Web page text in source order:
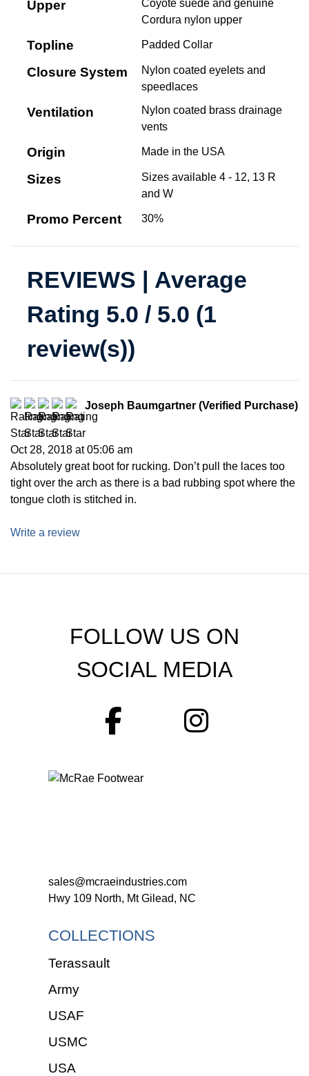
Upper
Coyote suede and genuine
Cordura nylon upper
Topline Padded Collar
Closure System
Nylon coated eyelets and
speedlaces
Ventilation
Nylon coated brass drainage
vents
Origin Made in the USA
Sizes
Sizes available 4 - 12, 13 R
and W
Promo Percent 30%
REVIEWS | Average
Rating 5.0 / 5.0 (1
review(s))
Joseph Baumgartner (Verified Purchase)
Oct 28, 2018 at 05:06 am
Absolutely great boot for rucking. Don’t pull the laces too
tight over the arch as there is a bad rubbing spot where the
tongue cloth is stitched in.
Write a review
FOLLOW US ON
SOCIAL MEDIA
sales@mcraeindustries.com
Hwy 109 North, Mt Gilead, NC
COLLECTIONS
Terassault
Army
USAF
USMC
USA